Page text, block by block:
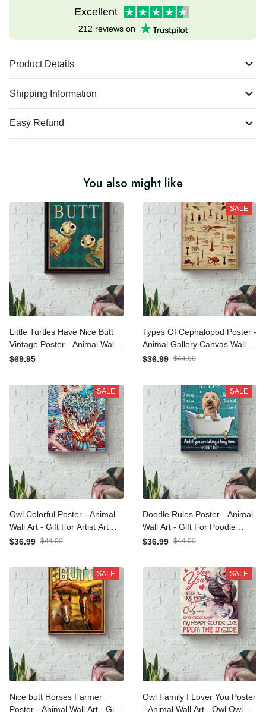
Excellent
212 reviews on
Product Details
Shipping Information
Easy Refund
You also might like
Little Turtles Have Nice Butt
Vintage Poster - Animal
Wall Art Canvas - Gift For
Framed Matte Canvas
Framed Prints, Canvas
$69.95
SALE
Types Of Cephalopod
Poster - Animal Gallery
Canvas Wall Art- Gift For
Gallery Wrapped Canvas
Framed Gift Idea Framed
Prints, Canvas
$36.99 $44.00
SALE
Owl Colorful Poster -
Animal Wall Art - Gift For
Artist Art Lover Van Goghs
Canvas Framed Gift Idea
Framed Prints, Canvas
$36.99 $44.00
SALE
Doodle Rules Poster -
Animal Wall Art - Gift For
Poodle Foster, Dog Lover,
Framed Gift Idea Framed
Prints, Canvas
$36.99 $44.00
SALE
Nice butt Horses Farmer
Poster - Animal Wall Art -
SALE
Owl Family I Lover You
Poster - Animal Wall Art -